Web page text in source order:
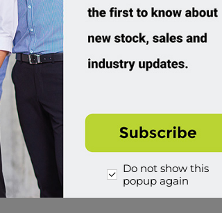
Do not show this
popup again